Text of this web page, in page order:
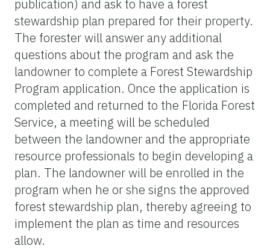
publication) and ask to have a forest
stewardship plan prepared for their property.
The forester will answer any additional
questions about the program and ask the
landowner to complete a Forest Stewardship
Program application. Once the application is
completed and returned to the Florida Forest
Service, a meeting will be scheduled
between the landowner and the appropriate
resource professionals to begin developing a
plan. The landowner will be enrolled in the
program when he or she signs the approved
forest stewardship plan, thereby agreeing to
implement the plan as time and resources
allow.